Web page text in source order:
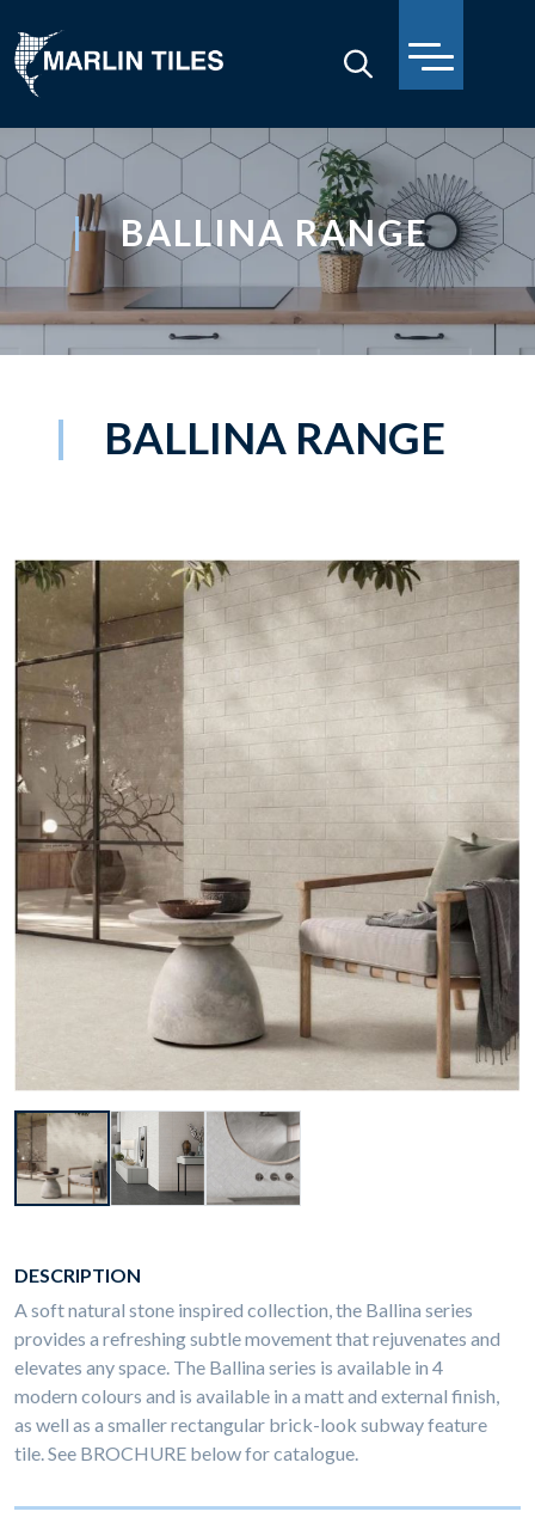
BALLINA RANGE
BALLINA RANGE
DESCRIPTION
A soft natural stone inspired collection, the Ballina series
provides a refreshing subtle movement that rejuvenates and
elevates any space. The Ballina series is available in 4
modern colours and is available in a matt and external finish,
as well as a smaller rectangular brick-look subway feature
tile. See BROCHURE below for catalogue.